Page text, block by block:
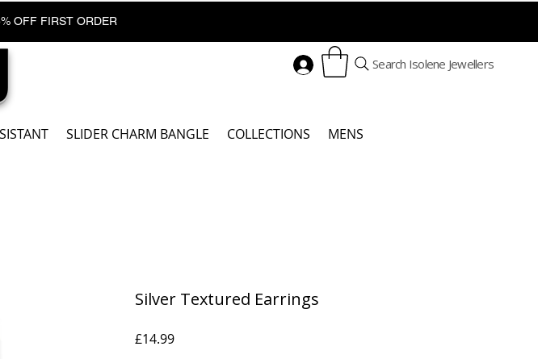
OFF FIRST ORDER
Search Isolene Jewellers
SLIDER CHARM BANGLE COLLECTIONS MENS
Silver Textured Earrings
£14.99Price